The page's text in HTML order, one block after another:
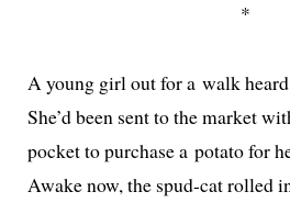
*
A young girl out for a walk
She’d been sent to the mar­ket
pock­et to pur­chase a pota­to for
Awake now, the spud-cat rolled